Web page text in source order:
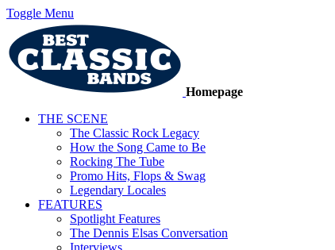
Toggle Menu
Homepage
THE SCENE
The Classic Rock Legacy
How the Song Came to Be
Rocking The Tube
Promo Hits, Flops & Swag
Legendary Locales
FEATURES
Spotlight Features
The Dennis Elsas Conversation
Interviews